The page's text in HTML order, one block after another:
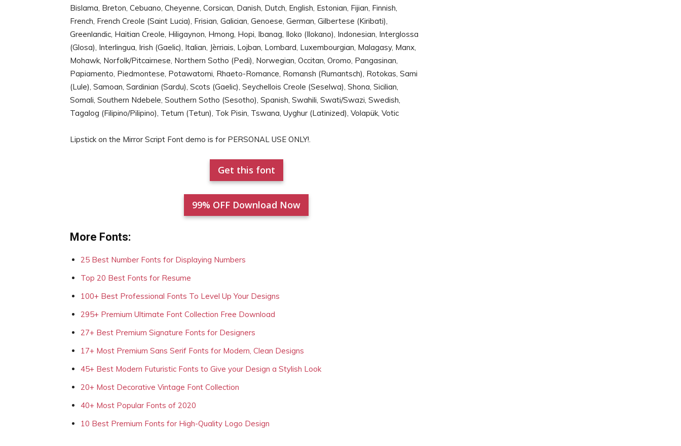
Bislama, Breton, Cebuano, Cheyenne, Corsican, Danish, Dutch, English, Estonian, Fijian, Finnish,
French, French Creole (Saint Lucia), Frisian, Galician, Genoese, German, Gilbertese (Kiribati),
Greenlandic, Haitian Creole, Hiligaynon, Hmong, Hopi, Ibanag, Iloko (Ilokano), Indonesian, Interglossa
(Glosa), Interlingua, Irish (Gaelic), Italian, Jèrriais, Lojban, Lombard, Luxembourgian, Malagasy, Manx,
Mohawk, Norfolk/Pitcairnese, Northern Sotho (Pedi), Norwegian, Occitan, Oromo, Pangasinan,
Papiamento, Piedmontese, Potawatomi, Rhaeto-Romance, Romansh (Rumantsch), Rotokas, Sami
(Lule), Samoan, Sardinian (Sardu), Scots (Gaelic), Seychellois Creole (Seselwa), Shona, Sicilian,
Somali, Southern Ndebele, Southern Sotho (Sesotho), Spanish, Swahili, Swati/Swazi, Swedish,
Tagalog (Filipino/Pilipino), Tetum (Tetun), Tok Pisin, Tswana, Uyghur (Latinized), Volapük, Votic
Lipstick on the Mirror Script Font demo is for PERSONAL USE ONLY!.
Get this font
99% OFF Download Now
More Fonts:
25 Best Number Fonts for Displaying Numbers
Top 20 Best Fonts for Resume
100+ Best Professional Fonts To Level Up Your Designs
295+ Premium Ultimate Font Collection Free Download
27+ Best Premium Signature Fonts for Designers
17+ Most Premium Sans Serif Fonts for Modern, Clean Designs
45+ Best Modern Futuristic Fonts to Give your Design a Stylish Look
20+ Most Decorative Vintage Font Collection
40+ Most Popular Fonts of 2020
10 Best Premium Fonts for High-Quality Logo Design